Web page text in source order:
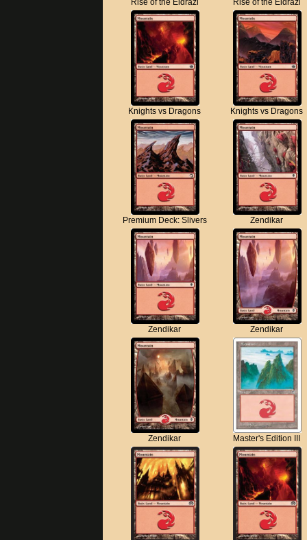
Rise of the Eldrazi Rise of the Eldrazi
Knights vs Dragons Knights vs Dragons
Premium Deck: Slivers Zendikar
Zendikar Zendikar
Zendikar Master's Edition III